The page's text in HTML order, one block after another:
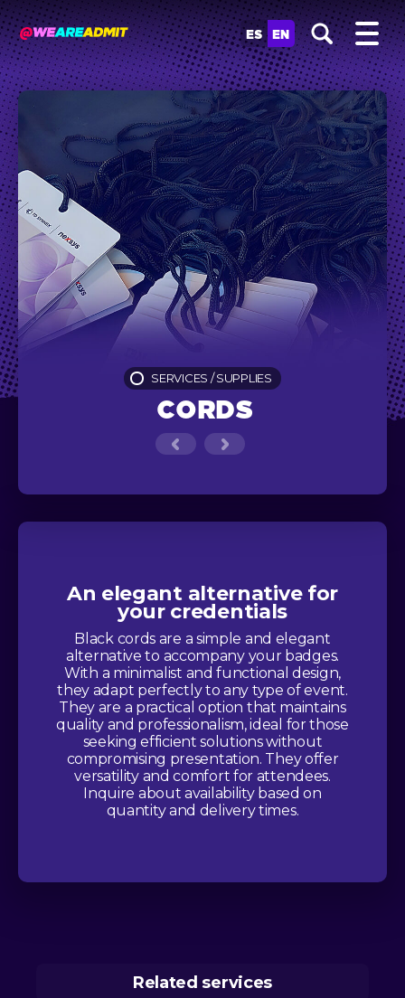
ES EN
SERVICES /SUPPLIES
CORDS
An elegant alternative for
your credentials
Black cords are a simple and elegant
alternative to accompany your badges.
With a minimalist and functional design,
they adapt perfectly to any type of event.
They are a practical option that maintains
quality and professionalism, ideal for those
seeking efficient solutions without
compromising presentation. They offer
versatility and comfort for attendees.
Inquire about availability based on
quantity and delivery times.
Related services